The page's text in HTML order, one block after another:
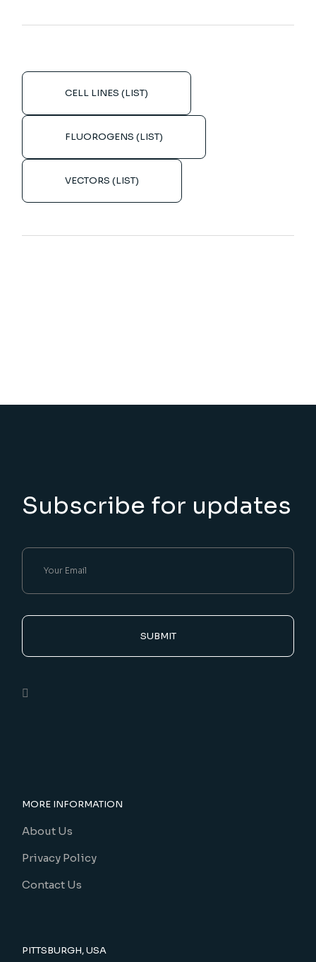
CELL LINES (LIST)
FLUOROGENS (LIST)
VECTORS (LIST)
Subscribe for updates
SUBMIT
MORE INFORMATION
About Us
Privacy Policy
Contact Us
PITTSBURGH, USA